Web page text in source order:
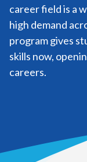
career field is a
high demand
program gives
skills now,
careers.